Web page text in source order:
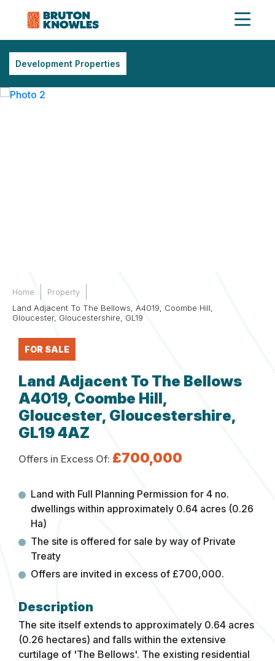
Development Properties
Home
Property
Land Adjacent To The Bellows, A4019, Coombe Hill,
Gloucester, Gloucestershire, GL19
FOR SALE
Land Adjacent To The Bellows
A4019, Coombe Hill,
Gloucester, Gloucestershire,
GL19 4AZ
Offers in Excess Of: £700,000
Land with Full Planning Permission for 4 no.
dwellings within approximately 0.64 acres (0.26
Ha)
The site is offered for sale by way of Private
Treaty
Offers are invited in excess of £700,000.
The site itself extends to approximately 0.64 acres
(0.26 hectares) and falls within the extensive
curtilage of 'The Bellows'. The existing residential